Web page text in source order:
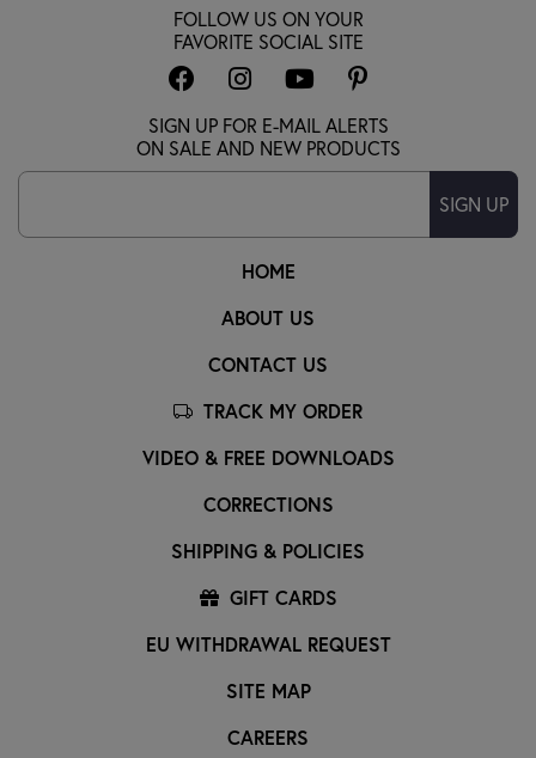
HOME
ABOUT US
CONTACT US
TRACK MY ORDER
VIDEO & FREE DOWNLOADS
CORRECTIONS
SHIPPING & POLICIES
GIFT CARDS
EU WITHDRAWAL REQUEST
SITE MAP
CAREERS
FOLLOW US ON YOUR
FAVORITE SOCIAL SITE
SIGN UP FOR E-MAIL ALERTS
ON SALE AND NEW PRODUCTS
SIGN UP